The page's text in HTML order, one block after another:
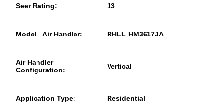
Seer Rating: 13
Model - Air Handler: RHLL-HM3617JA
Air Handler
Configuration:
Vertical
Application Type: Residential